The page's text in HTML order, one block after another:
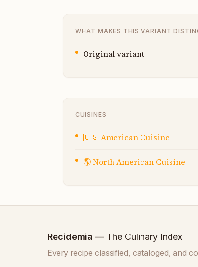
WHAT MAKES THIS VARIANT
Original variant
CUISINES
🇺🇸American Cuisine
🌎North American Cuisine
Recidemia — The Culinary Index
Every recipe classified, cataloged, and